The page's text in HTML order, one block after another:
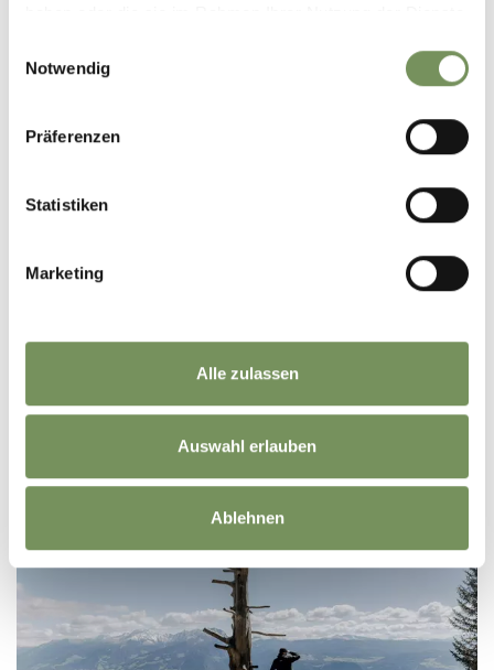
Notwendig
Präferenzen
Statistiken
Marketing
Alle zulassen
Auswahl erlauben
Ablehnen